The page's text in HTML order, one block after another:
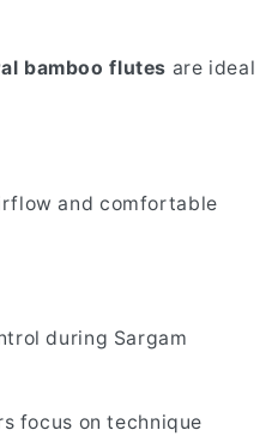
bamboo flutes are ideal
and comfortable
during Sargam
focus on technique